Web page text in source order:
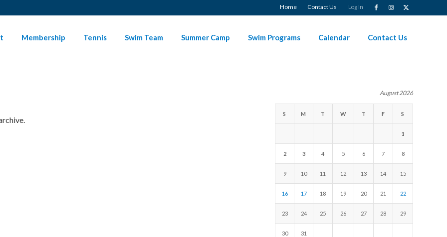
Home Contact Us Log In
Membership Tennis Swim Team Summer Camp Swim Programs Calendar Contact Us
August 2026
S M T W T F S
1
2 3 4 5 6 7 8
9 10 11 12 13 14 15
16 17 18 19 20 21 22
23 24 25 26 27 28 29
30 31